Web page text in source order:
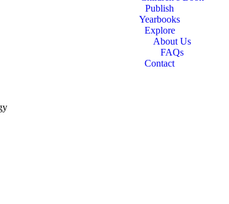
Publish
Yearbooks
Explore
About Us
FAQs
Contact